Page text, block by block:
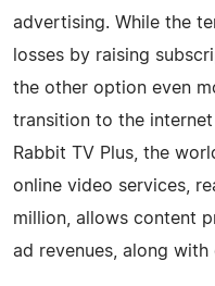
advertising. While the
losses by raising
the other option even
transition to the
Rabbit TV Plus, the
online video services,
million, allows content
ad revenues, along